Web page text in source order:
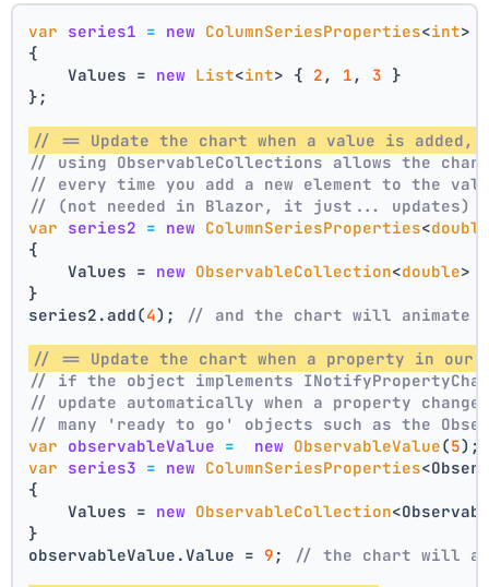
var series1 = new ColumnSeriesProperties<int>
{
    Values =
new List<int> { 2 , 1 , 3 }
};
// == Update the chart when a value is added,
// using ObservableCollections allows the
// every time you add a new element to the
// (not needed in Blazor, it just... updates)
var series2 = new ColumnSeriesProperties<
{
    Values =
new ObservableCollection<double>
}
series2.add(4); // and the chart will animate
// == Update the chart when a property in
// if the object implements
// update automatically when a property
// many 'ready to go' objects such as the
var observableValue = new ObservableValue(5);
var series3 = new ColumnSeriesProperties
{
    Values =
new ObservableCollection
}
observableValue.Value = 9 ; // the chart will